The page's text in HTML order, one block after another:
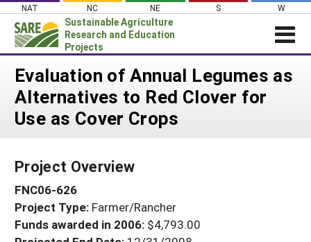
Skip
content
NAT NC NE S W
Sustainable Agriculture
Research and Education
Projects
Login
News
About SARE
Projects Home
Search Projects
Search Project Coordinators
WHAT WE DO
WHERE WE WORK
GRANTS
RESOURCES & LEARNING
Evaluation of Annual Legumes as
Alternatives to Red Clover for
Use as Cover Crops
Project Overview
FNC06-626
Project Type: Farmer/Rancher
Funds awarded in 2006: $4,793.00